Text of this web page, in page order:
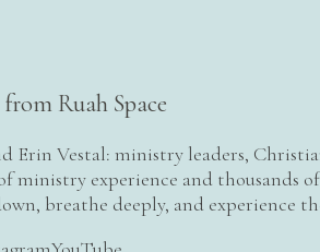
Ruah Space
Erin Vestal: ministry leaders,
of ministry experience and thousands
breathe deeply, and experience